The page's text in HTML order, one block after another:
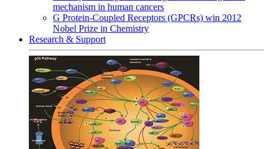
mechanism in human cancers
G Protein-Coupled Receptors (GPCRs) win 2012
Nobel Prize in Chemistry
Research & Support